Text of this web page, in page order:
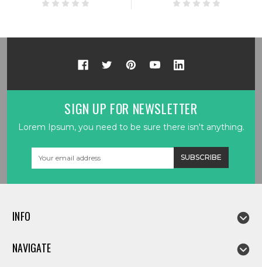
SIGN UP FOR NEWSLETTER
Lorem Ipsum, you need to be sure there isn't anything.
INFO
NAVIGATE